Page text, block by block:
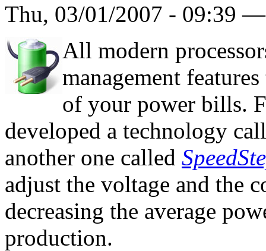
Thu, 03/01/2007 - 09:39
All modern
management
of your power bills.
developed a technology
another one called
adjust the voltage and the
decreasing the average
production.